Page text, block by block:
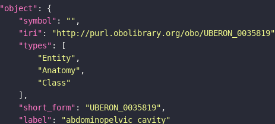
"object"
"symbol" : ""
"iri" : "http://purl.obolibrary.org/obo/UBERON_0035819"
"types"
"Entity"
"Anatomy"
"Class"
"short_form" : "UBERON_0035819"
"label" :
"abdominopelvic cavity"